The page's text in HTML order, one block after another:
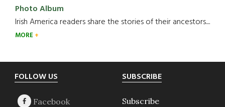
Photo Album
Irish America readers share the stories of their ancestors....
MORE
Footer
FOLLOW US SUBSCRIBE
Subscribe